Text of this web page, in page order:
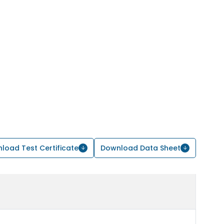
Test Certificate Download Data Sheet